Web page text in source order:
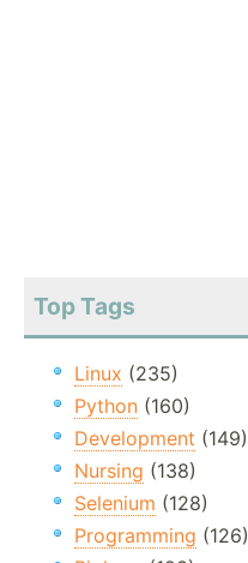
Top Tags
Linux (235)
Python (160)
Development (149)
Nursing (138)
Selenium (128)
Programming (126)